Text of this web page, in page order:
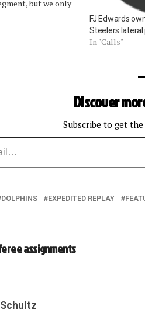
but we only
week (video). We
FJ Edwards
Steelers lateral
In "Calls"
Discover
Subscribe to get
DOLPHINS EXPEDITED REPLAY
assignments